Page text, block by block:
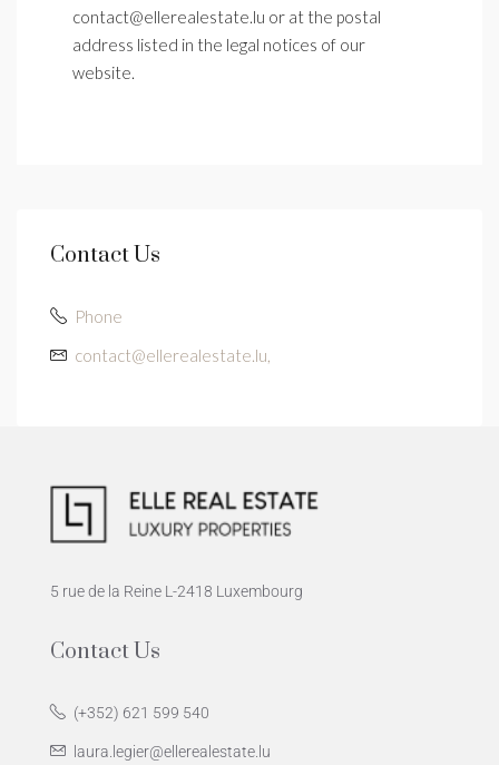
contact@ellerealestate.lu or at the postal
address listed in the legal notices of our
website.
Contact Us
Phone
contact@ellerealestate.lu,
5 rue de la Reine L-2418 Luxembourg
Contact Us
(+352) 621 599 540
laura.legier@ellerealestate.lu